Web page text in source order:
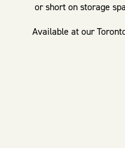
or short on storage
Available at our